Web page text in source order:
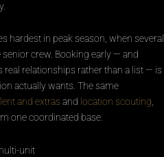
hardest in peak season, when several
crew. Booking early — and
relationships rather than a list — is
actually wants. The same
and extras and location scouting,
one coordinated base.
unit